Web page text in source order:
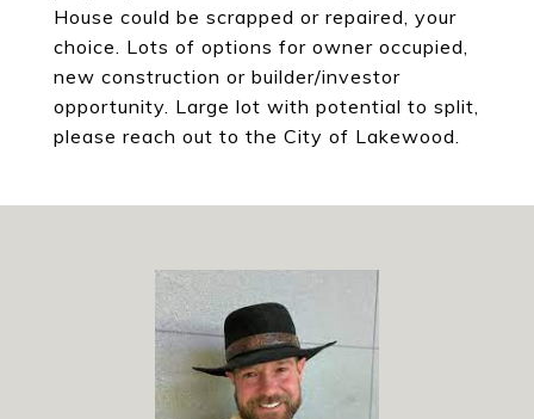
House could be scrapped or repaired, your
choice. Lots of options for owner occupied,
new construction or builder/investor
opportunity. Large lot with potential to split,
please reach out to the City of Lakewood.